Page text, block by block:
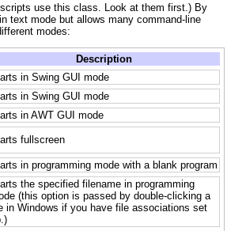
use this class. Look at them first.) By
text mode but allows many command-line
modes:
Description
in Swing GUI mode
in Swing GUI mode
in AWT GUI mode
fullscreen
in programming mode with a blank program
the specified filename in programming
(this option is passed by double-clicking a
in Windows if you have file associations set